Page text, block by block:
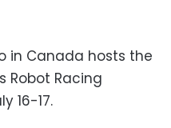
in Canada hosts the
Robot Racing
16-17.